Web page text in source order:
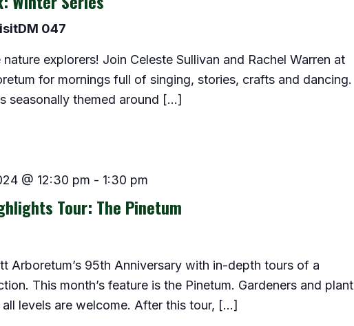
047
explorers! Join Celeste Sullivan and Rachel Warren at
for mornings full of singing, stories, crafts and dancing.
seasonally themed around […]
@ 12:30 pm - 1:30 pm
Tour: The Pinetum
Arboretum’s 95th Anniversary with in-depth tours of a
This month’s feature is the Pinetum. Gardeners and plant
levels are welcome. After this tour, […]